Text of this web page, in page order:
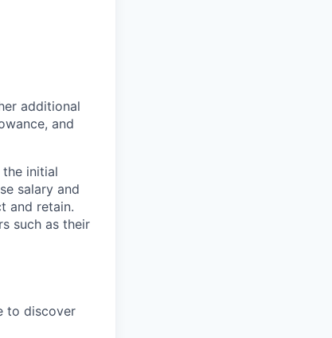
additional
and
initial
salary and
and retain.
such as their
to discover